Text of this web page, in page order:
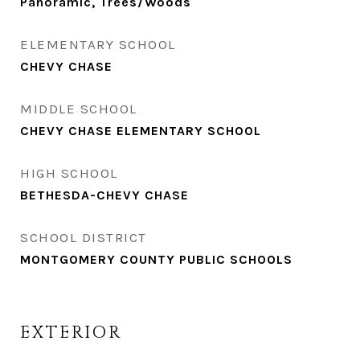
ELEMENTARY SCHOOL
CHEVY CHASE
MIDDLE SCHOOL
CHEVY CHASE ELEMENTARY SCHOOL
HIGH SCHOOL
BETHESDA-CHEVY CHASE
SCHOOL DISTRICT
MONTGOMERY COUNTY PUBLIC SCHOOLS
EXTERIOR